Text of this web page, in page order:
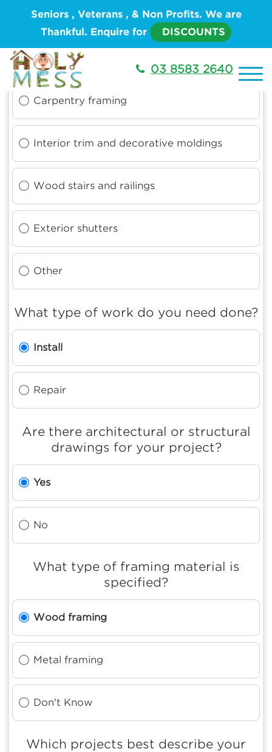
Seniors , Veterans , & Non Profits. We are
Thankful. Enquire for
DISCOUNTS
03 8583 2640
What type of work do you need done
Carpentry framing
Interior trim and decorative moldings
Wood stairs and railings
Exterior shutters
Other
What type of work do you need done?
Install
Repair
Are there architectural or structural
drawings for your project?
Yes
No
What type of framing material is
specified?
Wood framing
Metal framing
Don't Know
Which projects best describe your